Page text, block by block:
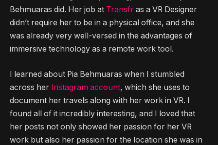
Behmuaras did. Her job at Transfr as a VR Designer
didn’t require her to be in a physical office, and she
was already very well-versed in the advantages of
immersive technology as a remote work tool.
I learned about Pia Behmuaras when I stumbled
across her Instagram account, which she uses to
document her travels along with her work in VR. I
found all of it incredibly interesting, and I loved that
her posts not only showed her passion for her VR
work but also her passion for the location she was in